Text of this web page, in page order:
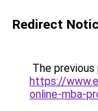
Redirect
The
https://
online-mba-